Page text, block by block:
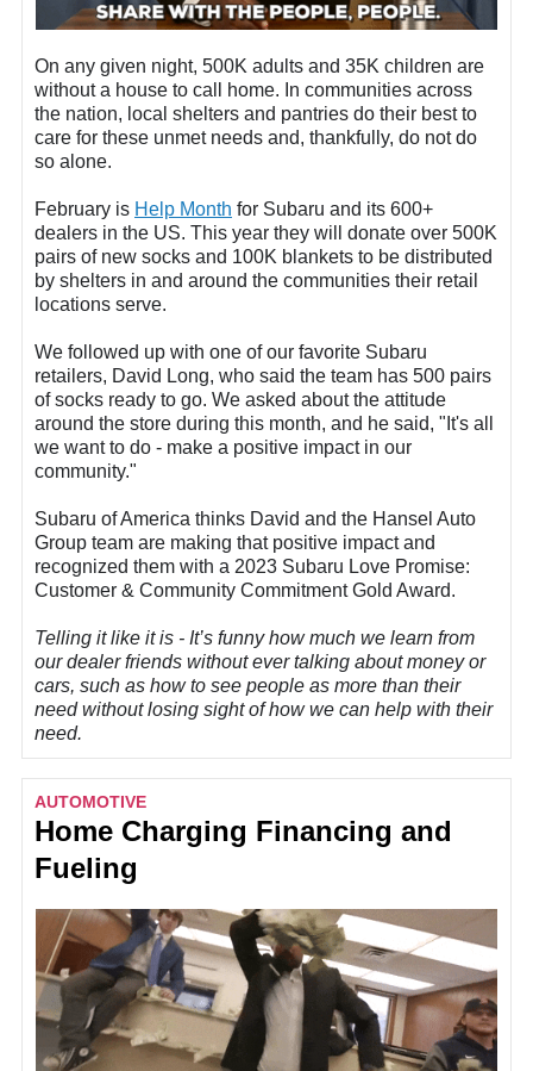
On any given night, 500K adults and 35K children are
without a house to call home. In communities across
the nation, local shelters and pantries do their best to
care for these unmet needs and, thankfully, do not do
so alone.
February is Help Month for Subaru and its 600+
dealers in the US. This year they will donate over 500K
pairs of new socks and 100K blankets to be distributed
by shelters in and around the communities their retail
locations serve.
We followed up with one of our favorite Subaru
retailers, David Long, who said the team has 500 pairs
of socks ready to go. We asked about the attitude
around the store during this month, and he said, "It's all
we want to do - make a positive impact in our
community."
Subaru of America thinks David and the Hansel Auto
Group team are making that positive impact and
recognized them with a 2023 Subaru Love Promise:
Customer & Community Commitment Gold Award.
Telling it like it is - It’s funny how much we learn from
our dealer friends without ever talking about money or
cars, such as how to see people as more than their
need without losing sight of how we can help with their
need.
AUTOMOTIVE
Home Charging Financing and
Fueling